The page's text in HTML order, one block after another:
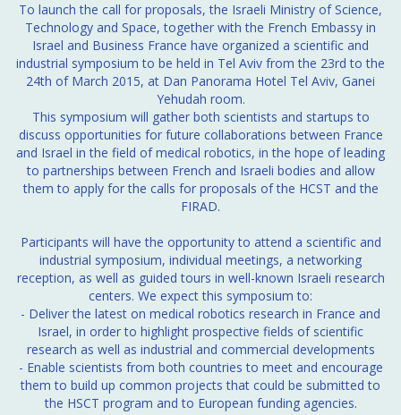
To launch the call for proposals, the Israeli Ministry of Science,
Technology and Space, together with the French Embassy in
Israel and Business France have organized a scientific and
industrial symposium to be held in Tel Aviv from the 23rd to the
24th of March 2015, at Dan Panorama Hotel Tel Aviv, Ganei
Yehudah room.
This symposium will gather both scientists and startups to
discuss opportunities for future collaborations between France
and Israel in the field of medical robotics, in the hope of leading
to partnerships between French and Israeli bodies and allow
them to apply for the calls for proposals of the HCST and the
FIRAD.
Participants will have the opportunity to attend a scientific and
industrial symposium, individual meetings, a networking
reception, as well as guided tours in well-known Israeli research
centers. We expect this symposium to:
- Deliver the latest on medical robotics research in France and
Israel, in order to highlight prospective fields of scientific
research as well as industrial and commercial developments
- Enable scientists from both countries to meet and encourage
them to build up common projects that could be submitted to
the HSCT program and to European funding agencies.